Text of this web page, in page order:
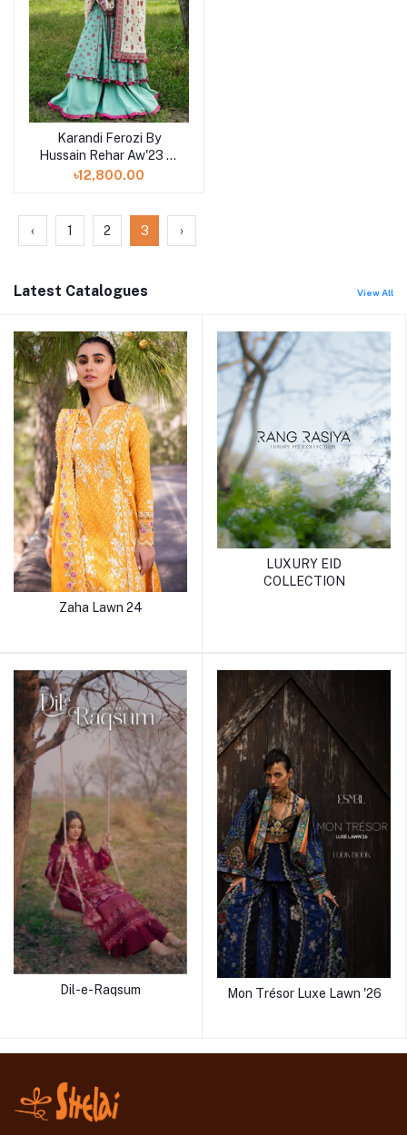
Karandi Ferozi By
Hussain Rehar Aw'23 at
Shelai in Bangladesh
৳12,800.00
‹ 1 2 3 ›
Latest Catalogues View All
Zaha Lawn 24
LUXURY EID
COLLECTION
Dil-e-Raqsum Mon Trésor Luxe Lawn '26